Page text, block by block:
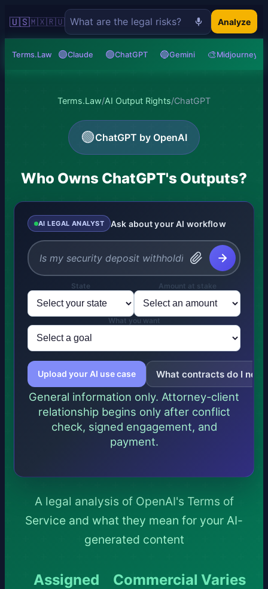
🇺🇸🇲🇽🇷🇺 Analyze
Terms.Law 🟣Claude 🟢ChatGPT 🔵Gemini 🎨 Midjourney
Terms.Law/AI Output Rights/ChatGPT
🟢ChatGPT by OpenAI
Who Owns ChatGPT's Outputs?
AI LEGAL ANALYST Ask about your AI workflow
State Amount at stake
What you want
Upload your AI use case What contracts do I
General information only. Attorney-client
relationship begins only after conflict
check, signed engagement, and
payment.
A legal analysis of OpenAI's Terms of
Service and what they mean for your AI-
generated content
Assigned Commercial Varies